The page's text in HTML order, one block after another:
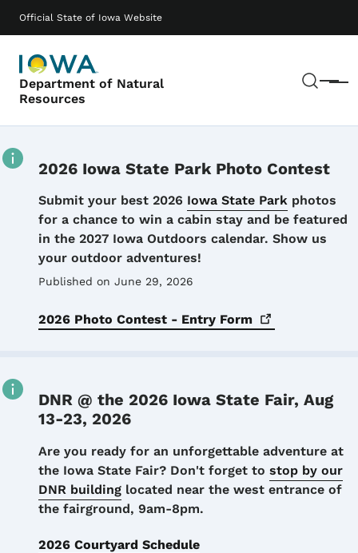
Official State of Iowa Website
Department of Natural
Resources
Menu
Main navigation
2026 Iowa State Park Photo Contest
Details
Submit your best 2026 Iowa State Park photos
for a chance to win a cabin stay and be featured
in the 2027 Iowa Outdoors calendar. Show us
your outdoor adventures!
Published on June 29, 2026
2026 Photo Contest - Entry Form
DNR @ the 2026 Iowa State Fair, Aug
13-23, 2026
Details
Are you ready for an unforgettable adventure at
the Iowa State Fair? Don't forget to stop by our
DNR building located near the west entrance of
the fairground, 9am-8pm.
2026 Courtyard Schedule